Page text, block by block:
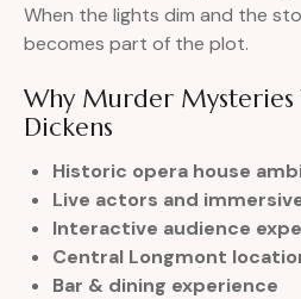
When the lights dim and the
becomes part of the plot.
Why Murder Mysteries
Dickens
Historic opera house
Live actors and
Interactive audience
Central Longmont
Bar & dining experience